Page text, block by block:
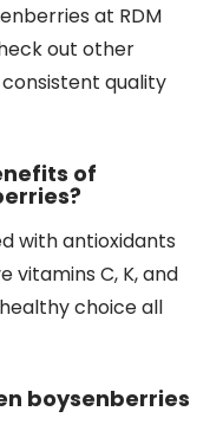
at RDM
out other
quality
of
with antioxidants
vitamins C, K, and
choice all
boysenberries